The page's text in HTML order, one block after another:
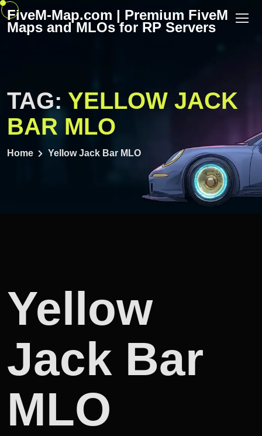
Skip
FiveM-Map.com | Premium FiveM
Maps and MLOs for RP Servers
TAG: YELLOW JACK
BAR MLO
Home Yellow Jack Bar MLO
Yellow
Jack Bar
MLO